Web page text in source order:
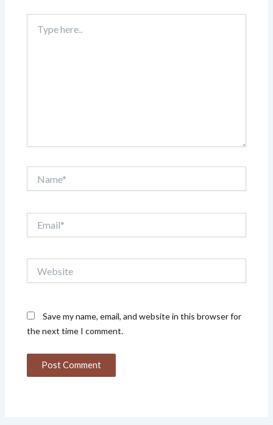
here..
Save my name, email, and website in this browser for
the next time I comment.